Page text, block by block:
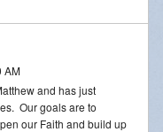
AM
and has just
Our goals are to
our Faith and build up